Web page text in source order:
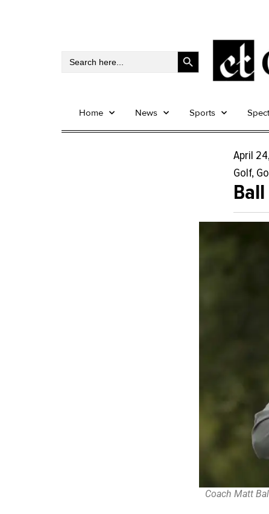
Search
Search Button
Home News Sports
April
Golf,
Coach Matt